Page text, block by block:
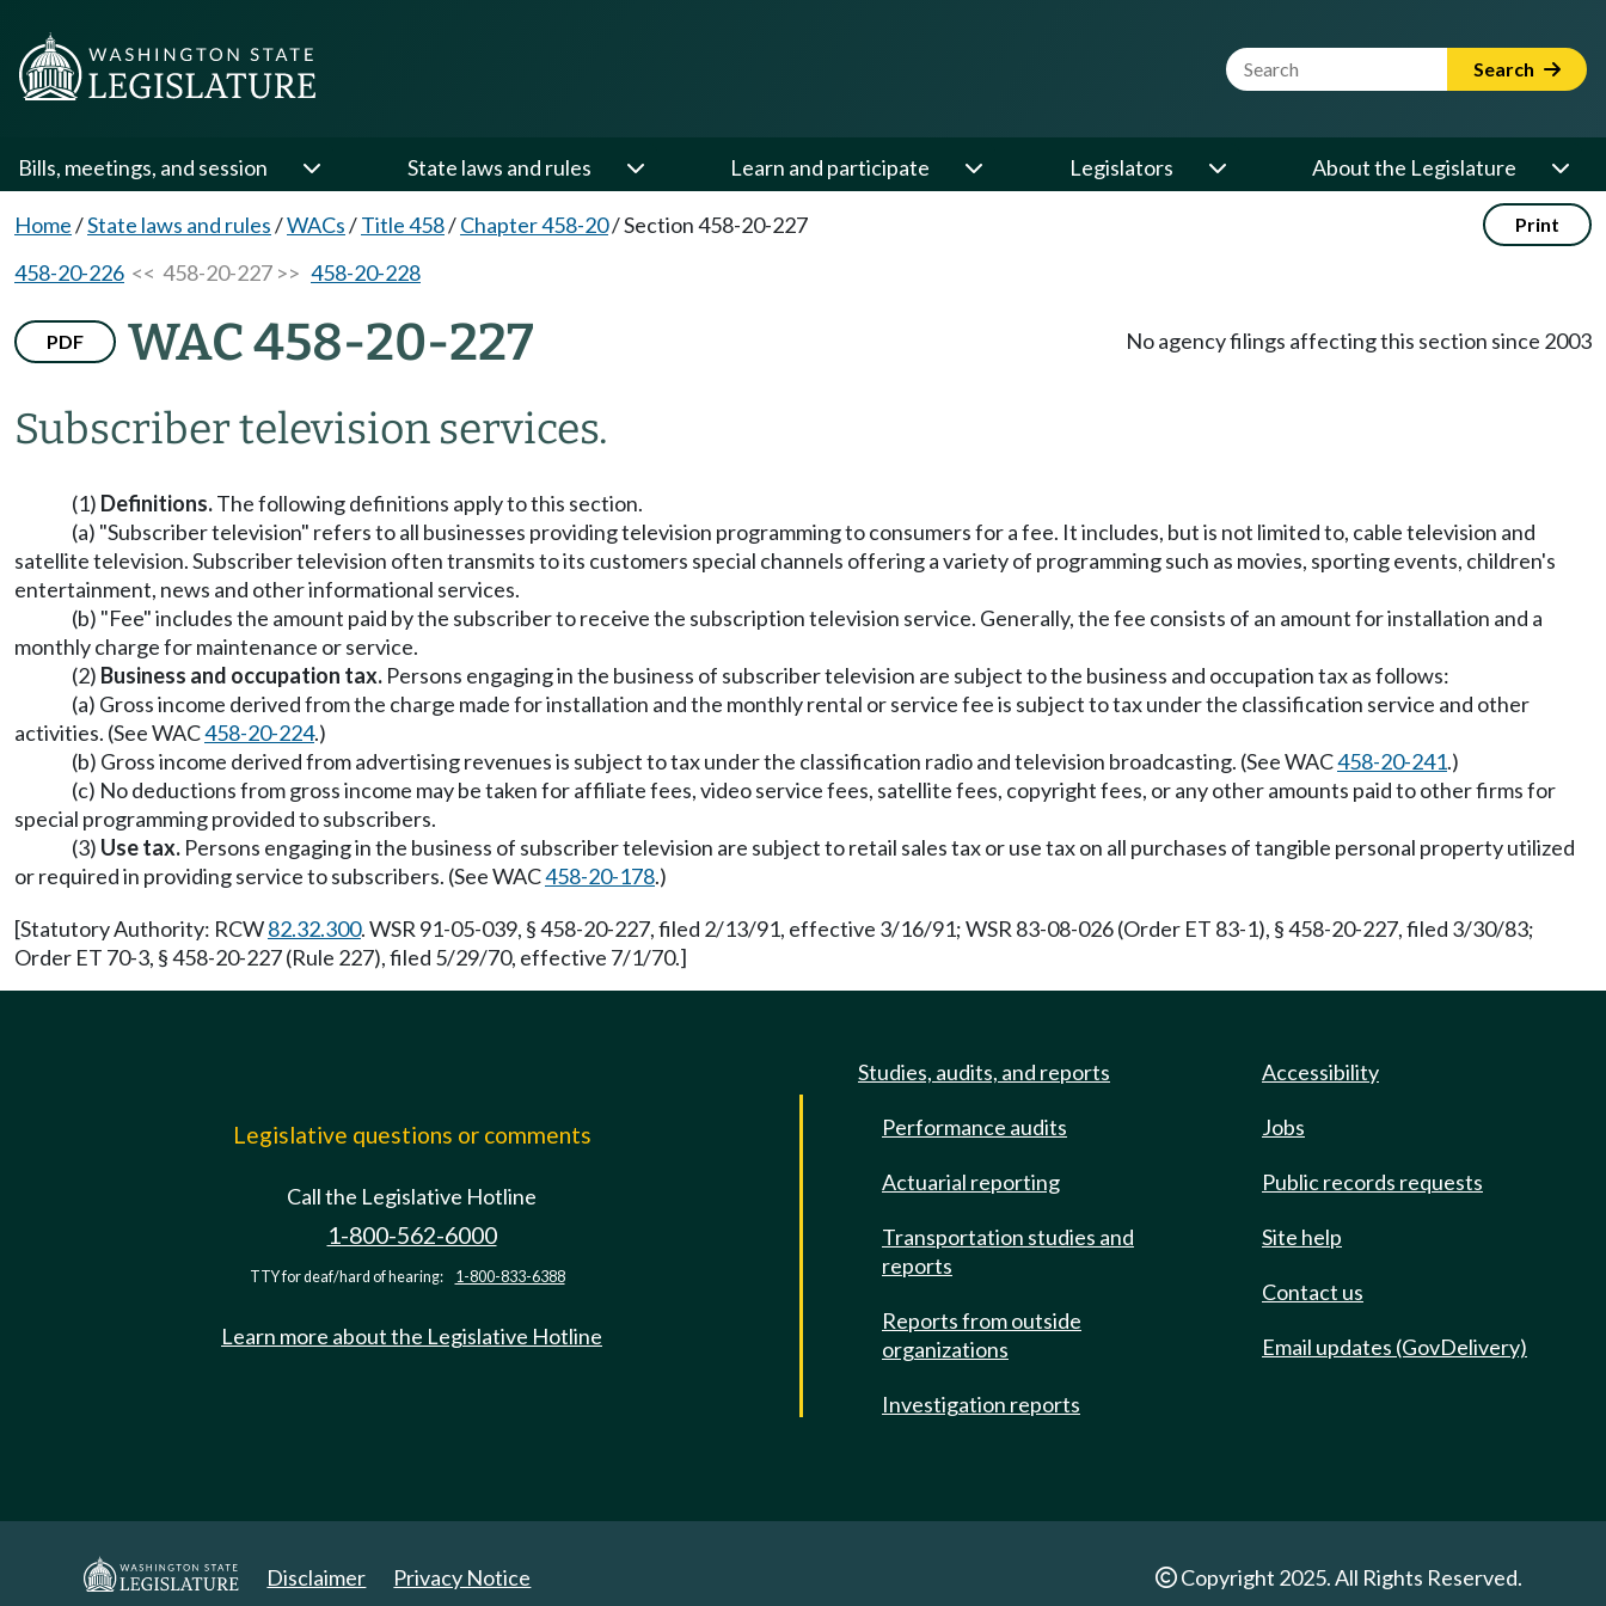
Website Search Term Search
Bills, meetings, and session State laws and rules Learn and participate Legislators About the Legislature
Home/State laws and rules/WACs/Title 458/Chapter 458-20/Section 458-20-227 Print
458-20-226 << 458-20-227 >> 458-20-228
PDF WAC 458-20-227
Subscriber television services.
No agency filings affecting this section since 2003
(1) Definitions.The following definitions apply to this section.
(a) "Subscriber television" refers to all businesses providing television programming to consumers for a fee. It includes, but is not limited to, cable television and
satellite television. Subscriber television often transmits to its customers special channels offering a variety of programming such as movies, sporting events, children's
entertainment, news and other informational services.
(b) "Fee" includes the amount paid by the subscriber to receive the subscription television service. Generally, the fee consists of an amount for installation and a
monthly charge for maintenance or service.
(2) Business and occupation tax. Persons engaging in the business of subscriber television are subject to the business and occupation tax as follows:
(a) Gross income derived from the charge made for installation and the monthly rental or service fee is subject to tax under the classification service and other
activities. (See WAC458-20-224.)
(b) Gross income derived from advertising revenues is subject to tax under the classification radio and television broadcasting. (See WAC458-20-241.)
(c) No deductions from gross income may be taken for affiliate fees, video service fees, satellite fees, copyright fees, or any other amounts paid to other firms for
special programming provided to subscribers.
(3) Use tax. Persons engaging in the business of subscriber television are subject to retail sales tax or use tax on all purchases of tangible personal property utilized
or required in providing service to subscribers. (See WAC458-20-178.)
[Statutory Authority: RCW82.32.300. WSR 91-05-039, § 458-20-227, filed 2/13/91, effective 3/16/91; WSR 83-08-026 (Order ET 83-1), § 458-20-227, filed 3/30/83;
Order ET 70-3, § 458-20-227 (Rule 227), filed 5/29/70, effective 7/1/70.]
Legislative questions or comments
Call the Legislative Hotline
1-800-562-6000
TTY for deaf/hard of hearing: 1-800-833-6388
Learn more about the Legislative Hotline
Studies, audits, and reports
Performance audits
Actuarial reporting
Transportation studies and
reports
Reports from outside
organizations
Investigation reports
Accessibility
Jobs
Public records requests
Site help
Contact us
Email updates (GovDelivery)
Disclaimer Privacy Notice Copyright 2025. All Rights Reserved.